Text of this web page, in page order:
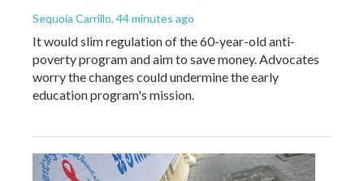
Sequoia Carrillo, 44 minutes ago
It would slim regulation of the 60-year-old anti-
poverty program and aim to save money. Advocates
worry the changes could undermine the early
education program's mission.